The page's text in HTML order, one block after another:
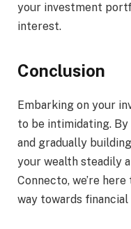
your investment
interest.
Conclusion
Embarking on your
to be intimidating.
and gradually
your wealth steadily
Connecto, we’re
way towards financial